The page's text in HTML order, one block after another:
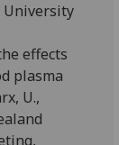
University
effects
plasma
U.,